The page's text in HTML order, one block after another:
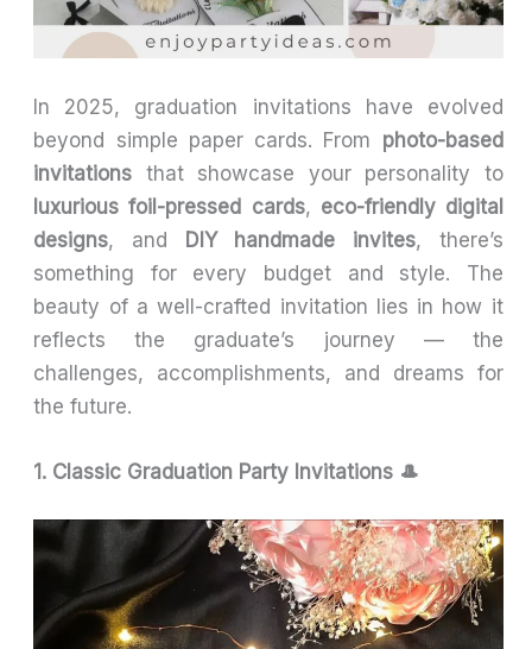
In 2025, graduation invitations have evolved
beyond simple paper cards. From photo-based
invitations that showcase your personality to
luxurious foil-pressed cards, eco-friendly digital
designs, and DIY handmade invites, there’s
something for every budget and style. The
beauty of a well-crafted invitation lies in how it
reflects the graduate’s journey — the
challenges, accomplishments, and dreams for
the future.
1. Classic Graduation Party Invitations 🎩